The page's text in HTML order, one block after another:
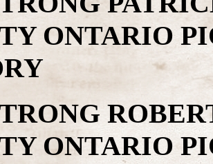
ONTARIO
ONTARIO